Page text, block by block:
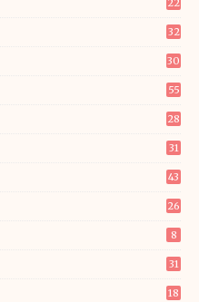
22
32
30
55
28
31
43
26
8
31
18